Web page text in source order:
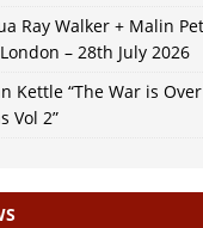
Ray Walker + Malin
– 28th July 2026
Kettle “The War is
Vol 2”